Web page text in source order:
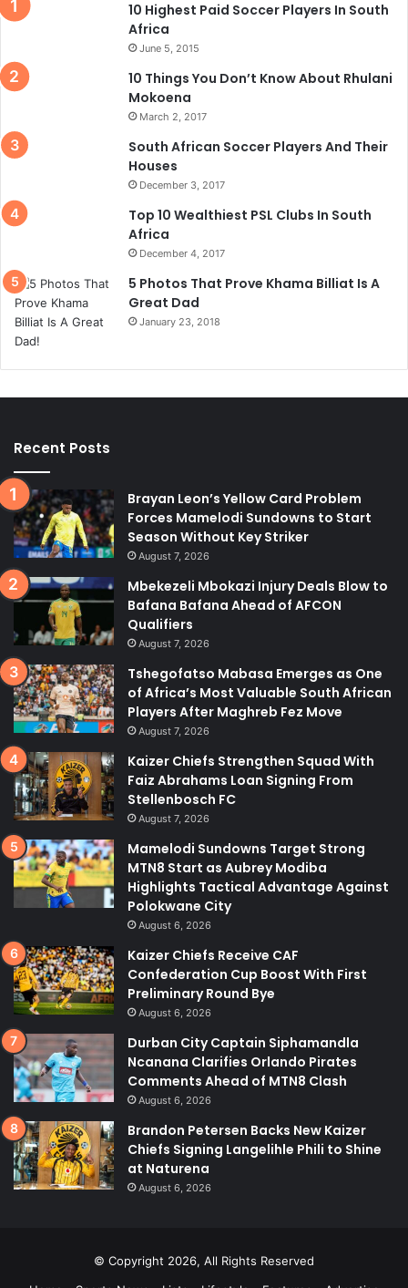
10 Highest Paid Soccer Players In South
Africa
June 5, 2015
10 Things You Don’t Know About Rhulani
Mokoena
March 2, 2017
South African Soccer Players And Their
Houses
December 3, 2017
Top 10 Wealthiest PSL Clubs In South
Africa
December 4, 2017
5 Photos That Prove Khama Billiat Is A
Great Dad
January 23, 2018
Recent Posts
Brayan Leon’s Yellow Card Problem
Forces Mamelodi Sundowns to Start
Season Without Key Striker
August 7, 2026
Mbekezeli Mbokazi Injury Deals Blow to
Bafana Bafana Ahead of AFCON
Qualifiers
August 7, 2026
Tshegofatso Mabasa Emerges as One
of Africa’s Most Valuable South African
Players After Maghreb Fez Move
August 7, 2026
Kaizer Chiefs Strengthen Squad With
Faiz Abrahams Loan Signing From
Stellenbosch FC
August 7, 2026
Mamelodi Sundowns Target Strong
MTN8 Start as Aubrey Modiba
Highlights Tactical Advantage Against
Polokwane City
August 6, 2026
Kaizer Chiefs Receive CAF
Confederation Cup Boost With First
Preliminary Round Bye
August 6, 2026
Durban City Captain Siphamandla
Ncanana Clarifies Orlando Pirates
Comments Ahead of MTN8 Clash
August 6, 2026
Brandon Petersen Backs New Kaizer
Chiefs Signing Langelihle Phili to Shine
at Naturena
August 6, 2026
© Copyright 2026, All Rights Reserved